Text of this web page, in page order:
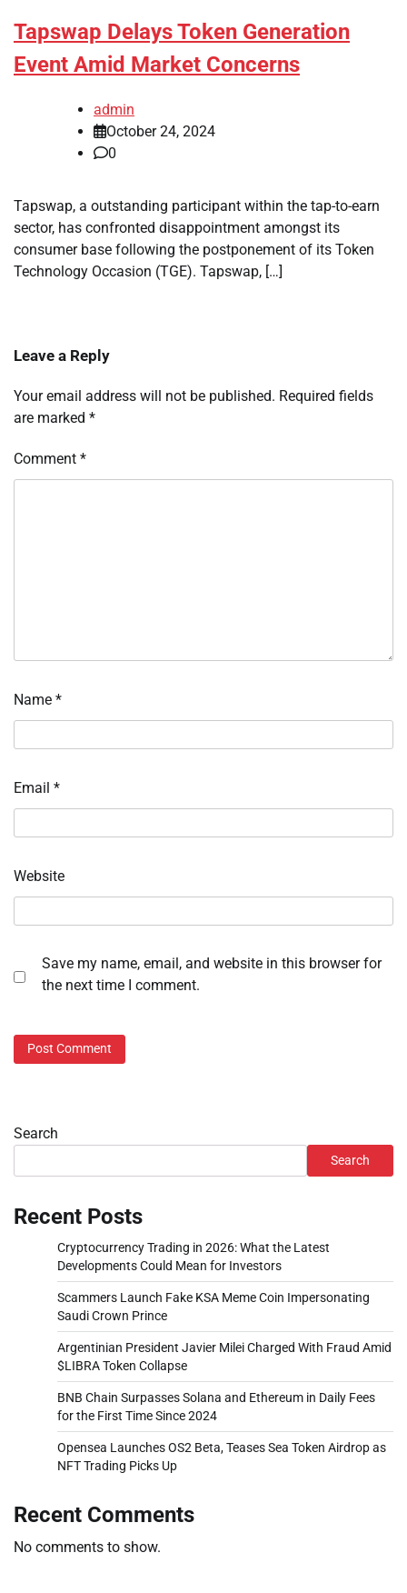
Tapswap Delays Token Generation
Event Amid Market Concerns
admin
October 24, 2024
0
Tapswap, a outstanding participant within the tap-to-earn
sector, has confronted disappointment amongst its
consumer base following the postponement of its Token
Technology Occasion (TGE). Tapswap, […]
Leave a Reply
Your email address will not be published. Required fields
are marked *
Comment *
Name *
Email *
Website
Save my name, email, and website in this browser for
the next time I comment.
Search
Search
Recent Posts
Cryptocurrency Trading in 2026: What the Latest
Developments Could Mean for Investors
Scammers Launch Fake KSA Meme Coin Impersonating
Saudi Crown Prince
Argentinian President Javier Milei Charged With Fraud Amid
$LIBRA Token Collapse
BNB Chain Surpasses Solana and Ethereum in Daily Fees
for the First Time Since 2024
Opensea Launches OS2 Beta, Teases Sea Token Airdrop as
NFT Trading Picks Up
Recent Comments
No comments to show.